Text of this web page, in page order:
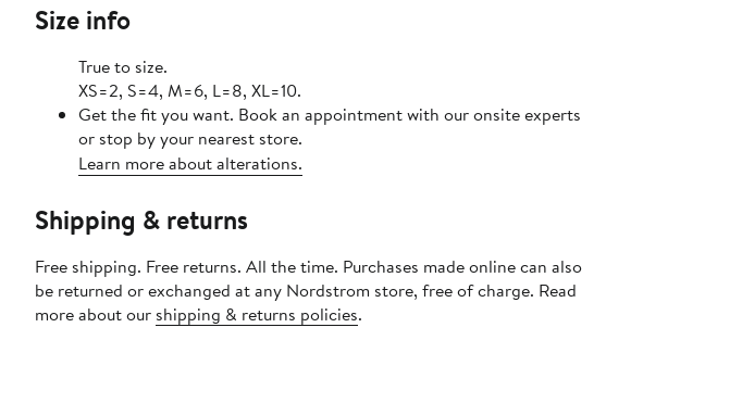
Size info
True to size.
XS=2, S=4, M=6, L=8, XL=10.
Get the fit you want. Book an appointment with our onsite experts
or stop by your nearest store.
Learn more about alterations.
Shipping & returns
Free shipping. Free returns. All the time. Purchases made online can also
be returned or exchanged at any Nordstrom store, free of charge. Read
more about our shipping & returns policies.